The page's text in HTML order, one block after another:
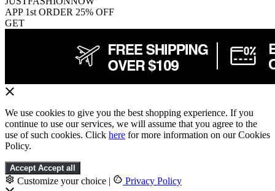
APP 1st ORDER 25% OFF
GET
We use cookies to give you the best shopping experience. If you
continue to use our services, we will assume that you agree to the
use of such cookies. Click here for more information on our Cookies
Policy.
Accept Accept all
Customize your choice | Privacy Policy